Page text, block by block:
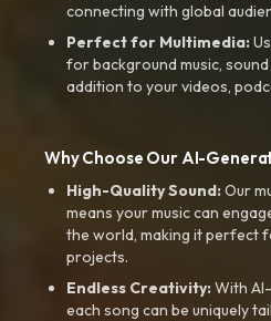
connecting with global
Perfect for Multimedia:
for background music,
addition to your videos,
Why Choose Our AI-
High-Quality Sound:Our
means your music can
the world, making it perfect
projects.
Endless Creativity:With
each song can be uniquely